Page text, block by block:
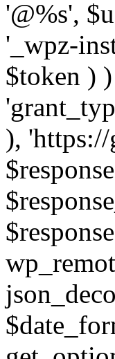
'@%s',
'_wpz-
$token )
), 'https://